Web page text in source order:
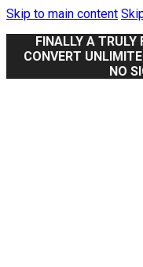
Skip to main content
FINALLY A TRULY
CONVERT
NO